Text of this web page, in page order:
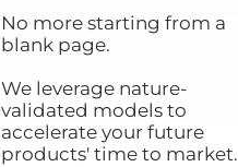
No more starting from a
blank page.
We leverage nature-
validated models to
accelerate your future
products' time to market.